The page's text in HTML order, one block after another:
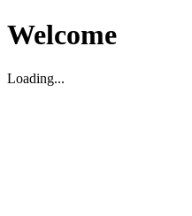
Welcome
Loading...